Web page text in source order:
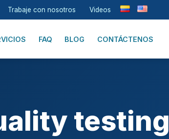
Trabaje con nosotros Videos
FAQ BLOG CONTÁCTENOS
testing